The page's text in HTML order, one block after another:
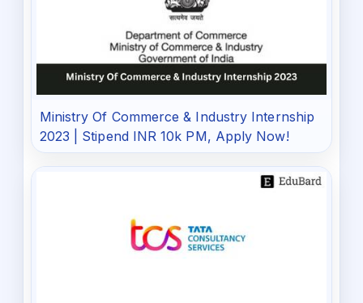
Ministry Of Commerce & Industry Internship
2023 | Stipend INR 10k PM, Apply Now!